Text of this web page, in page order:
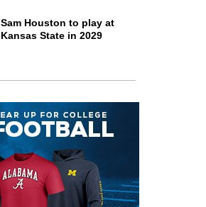
Sam Houston to play at
Kansas State in 2029